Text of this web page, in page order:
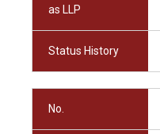
as LLP
Status History
No.